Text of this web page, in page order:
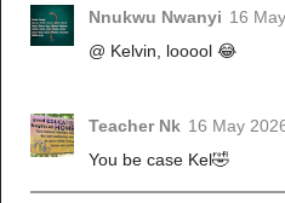
Nnukwu Nwanyi 16
@ Kelvin, looool 😂
Teacher Nk 16 May
You be case Kel🤣